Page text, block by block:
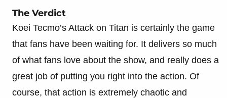
The Verdict
Koei Tecmo’s Attack on Titan is certainly the game
that fans have been waiting for. It delivers so much
of what fans love about the show, and really does a
great job of putting you right into the action. Of
course, that action is extremely chaotic and